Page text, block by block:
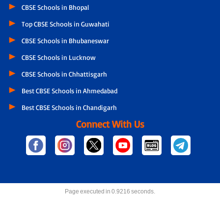
CBSE Schools in Bhopal
Top CBSE Schools in Guwahati
CBSE Schools in Bhubaneswar
CBSE Schools in Lucknow
CBSE Schools in Chhattisgarh
Best CBSE Schools in Ahmedabad
Best CBSE Schools in Chandigarh
Connect With Us
Page executed in 0.9216 seconds.